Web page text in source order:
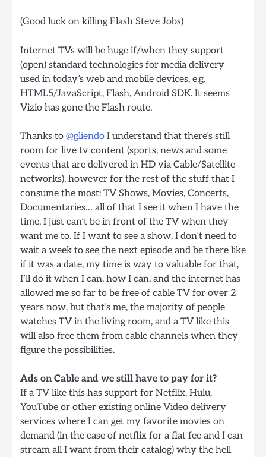
(Good luck on killing Flash Steve Jobs)
Internet TVs will be huge if/when they support
(open) standard technologies for media delivery
used in today’s web and mobile devices, e.g.
HTML5/JavaScript, Flash, Android SDK. It seems
Vizio has gone the Flash route.
Thanks to @gliendo I understand that there’s still
room for live tv content (sports, news and some
events that are delivered in HD via Cable/Satellite
networks), however for the rest of the stuff that I
consume the most: TV Shows, Movies, Concerts,
Documentaries… all of that I see it when I have the
time, I just can’t be in front of the TV when they
want me to. If I want to see a show, I don’t need to
wait a week to see the next episode and be there like
if it was a date, my time is way to valuable for that,
I’ll do it when I can, how I can, and the internet has
allowed me so far to be free of cable TV for over 2
years now, but that’s me, the majority of people
watches TV in the living room, and a TV like this
will also free them from cable channels when they
figure the possibilities.
Ads on Cable and we still have to pay for it?
If a TV like this has support for Netflix, Hulu,
YouTube or other existing online Video delivery
services where I can get my favorite movies on
demand (in the case of netflix for a flat fee and I can
stream all I want from their catalog) why the hell